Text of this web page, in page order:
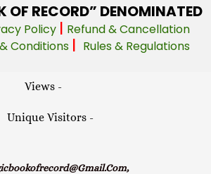
OF RECORD” DENOMINATED
Policy | Refund & Cancellation
Conditions | Rules & Regulations
Views -
Unique Visitors -